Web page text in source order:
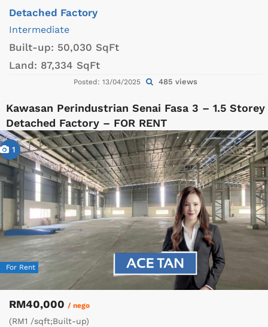
Detached Factory
Intermediate
Built-up: 50,030 SqFt
Land: 87,334 SqFt
Posted: 13/04/2025 485 views
Kawasan Perindustrian Senai Fasa 3 – 1.5 Storey
Detached Factory – FOR RENT
1
For Rent
RM40,000 / nego
(RM1 /sqft;Built-up)